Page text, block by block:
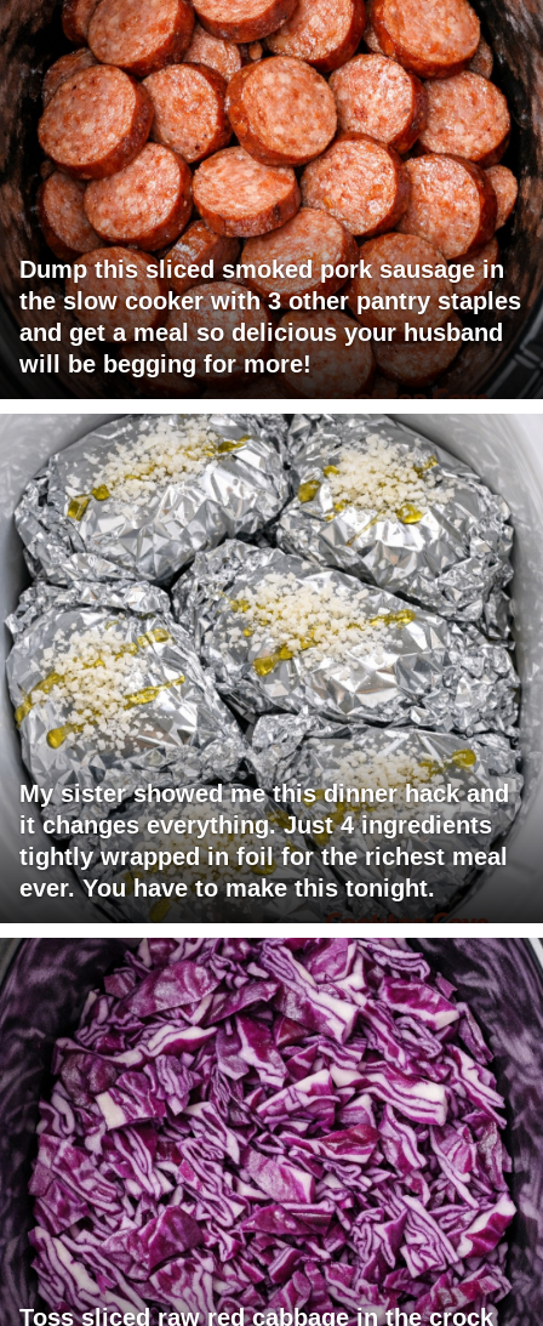
Dump this sliced smoked pork sausage in
the slow cooker with 3 other pantry staples
and get a meal so delicious your husband
will be begging for more!
My sister showed me this dinner hack and
it changes everything. Just 4 ingredients
tightly wrapped in foil for the richest meal
ever. You have to make this tonight.
Toss sliced raw red cabbage in the crock